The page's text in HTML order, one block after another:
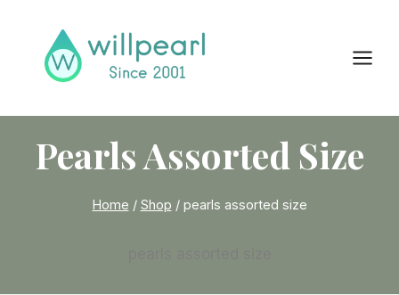
content
Pearls Assorted Size
Home / Shop / pearls assorted size